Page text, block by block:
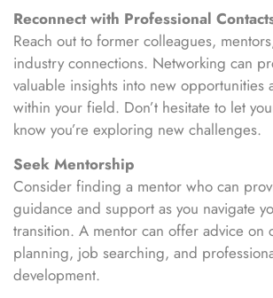
Reconnect with Professional
Reach out to former colleagues,
industry connections. Networking can
valuable insights into new opportunities
within your field. Don’t hesitate to let
know you’re exploring new challenges.
Seek Mentorship
Consider finding a mentor who can
guidance and support as you navigate
transition. A mentor can offer advice on
planning, job searching, and
development.